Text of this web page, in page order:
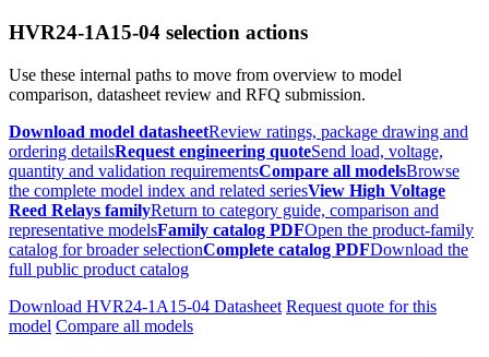
HVR24-1A15-04 selection actions
Use these internal paths to move from overview to model
comparison, datasheet review and RFQ submission.
Download model datasheetReview ratings, package drawing and
ordering detailsRequest engineering quoteSend load, voltage,
quantity and validation requirementsCompare all modelsBrowse
the complete model index and related seriesView High Voltage
Reed Relays familyReturn to category guide, comparison and
representative modelsFamily catalog PDFOpen the product-family
catalog for broader selectionComplete catalog PDFDownload the
full public product catalog
Download HVR24-1A15-04 Datasheet Request quote for this
model Compare all models